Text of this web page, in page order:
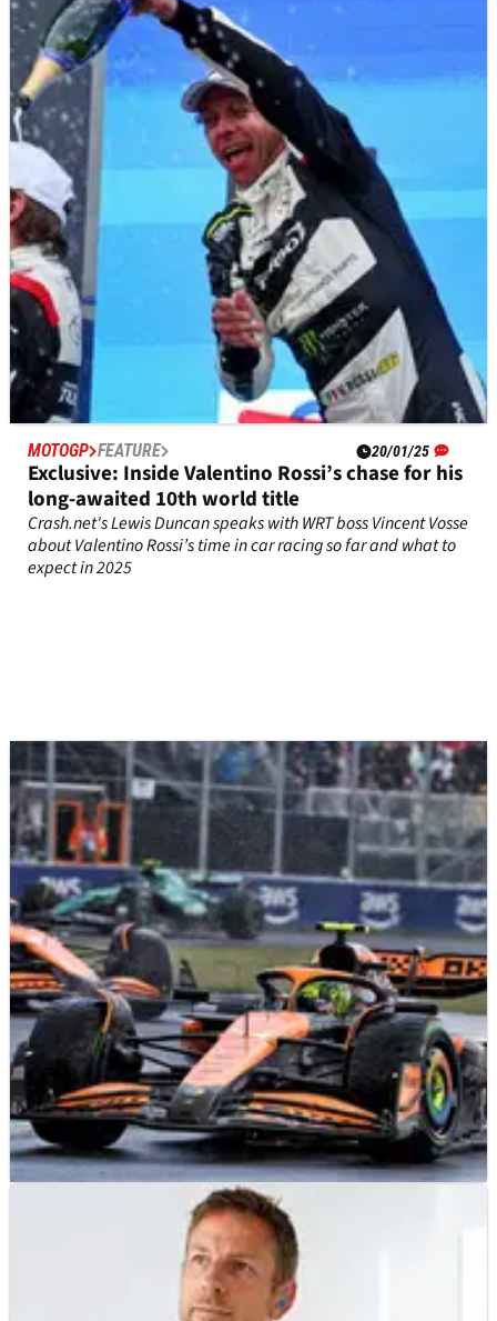
LE MANS FEATURE
How BMW turned around its LMDh programme
in WEC and IMSA
BMW's LMDh squad has gone from being a midfielder to a
serious contender for victories in a short period. Here’s a look
at its impressive ascent up the order in WEC and IMSA.
MOTOGP FEATURE 20/01/25
Exclusive: Inside Valentino Rossi’s chase for his
long-awaited 10th world title
Crash.net's Lewis Duncan speaks with WRT boss Vincent Vosse
about Valentino Rossi’s time in car racing so far and what to
expect in 2025
Who could be the next manufacturer to join the
Hypercar class at Le Mans?
With one of the best Le Mans races of recent time in the books,
we look at how the Hypercar class could be even more